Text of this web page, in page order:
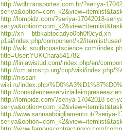
http://wdbtransportes.com.br/?seriya-
http://lompidz.com/?seriya-17042018-
http://xn----btbkabtocadyo0bh0f0cyd.xn--
p1ai/index.php/component/k2/itemlist/
http://wiki.southcoastscience.com/
title=User:YUKChara841782
http://linjawistud.com/index.php/en/
http://cm.aimsttp.org/cop/wiki/index.php/
http://nissan-
wiki.ru/index.php/
http://
http://lompidz.com/?seriya-17042018-
http://www.sannaabbigliamento.it/?seriya-